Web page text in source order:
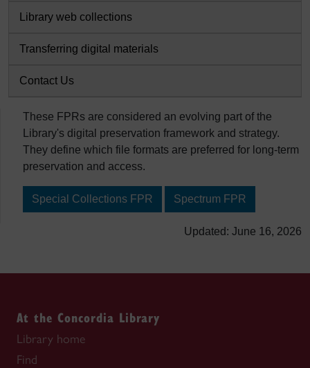
Library web collections
Transferring digital materials
Contact Us
These FPRs are considered an evolving part of the
Library's digital preservation framework and strategy.
They define which file formats are preferred for long-term
preservation and access.
Special Collections FPR Spectrum FPR
Updated: June 16, 2026
At the Concordia Library
Library home
Find